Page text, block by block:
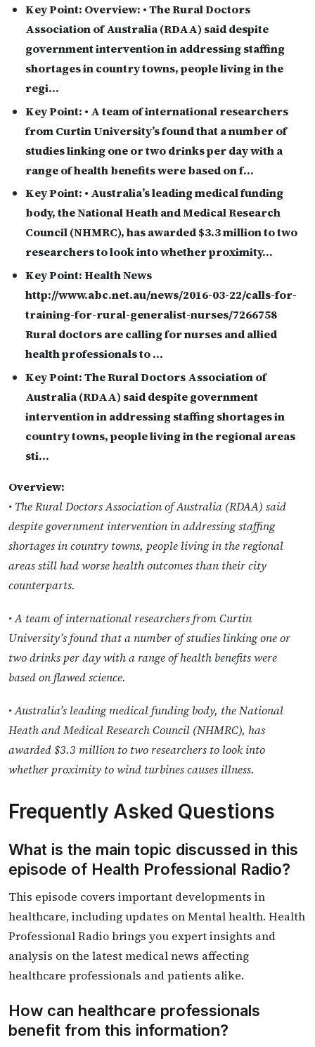
Key Point: Overview: • The Rural Doctors
Association of Australia (RDAA) said despite
government intervention in addressing staffing
shortages in country towns, people living in the
regi…
Key Point: • A team of international researchers
from Curtin University’s found that a number of
studies linking one or two drinks per day with a
range of health benefits were based on f…
Key Point: • Australia’s leading medical funding
body, the National Heath and Medical Research
Council (NHMRC), has awarded $3.3 million to two
researchers to look into whether proximity…
Key Point:Health News
http://www.abc.net.au/news/2016-03-22/calls-for-
training-for-rural-generalist-nurses/7266758
Rural doctors are calling for nurses and allied
health professionals to …
Key Point:The Rural Doctors Association of
Australia (RDAA) said despite government
intervention in addressing staffing shortages in
country towns, people living in the regional areas
sti…
Overview:
• The Rural Doctors Association of Australia (RDAA) said
despite government intervention in addressing staffing
shortages in country towns, people living in the regional
areas still had worse health outcomes than their city
counterparts.
• A team of international researchers from Curtin
University’s found that a number of studies linking one or
two drinks per day with a range of health benefits were
based on flawed science.
• Australia’s leading medical funding body, the National
Heath and Medical Research Council (NHMRC), has
awarded $3.3 million to two researchers to look into
whether proximity to wind turbines causes illness.
Frequently Asked Questions
What is the main topic discussed in this
episode of Health Professional Radio?
This episode covers important developments in
healthcare, including updates on Mental health. Health
Professional Radio brings you expert insights and
analysis on the latest medical news affecting
healthcare professionals and patients alike.
How can healthcare professionals
benefit from this information?